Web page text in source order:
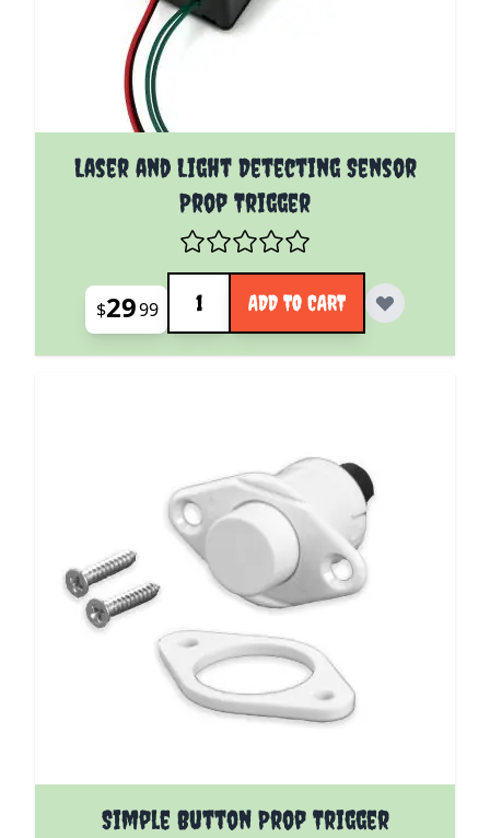
Laser and Light Detecting Sensor
Prop Trigger
$2999
Quantity
ADD TO CART
Simple Button Prop Trigger